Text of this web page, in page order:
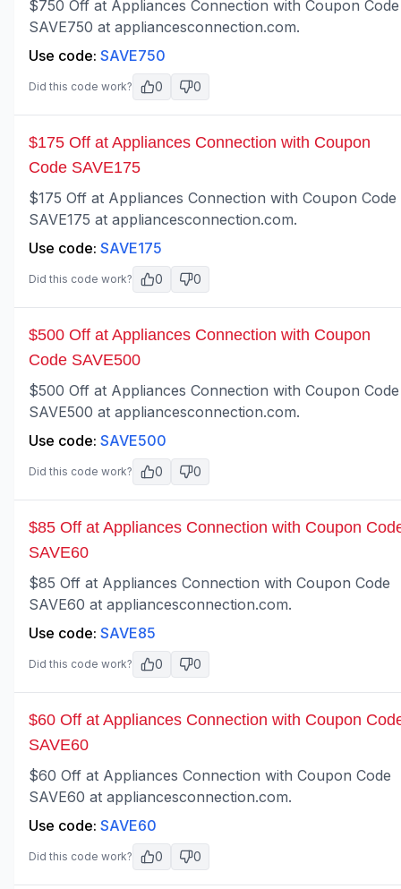
$750 Off at Appliances Connection with Coupon Code
SAVE750 at appliancesconnection.com.
Use code: SAVE750
Did this code work? 0 0
$175 Off at Appliances Connection with Coupon
Code SAVE175
$175 Off at Appliances Connection with Coupon Code
SAVE175 at appliancesconnection.com.
Use code: SAVE175
Did this code work? 0 0
$500 Off at Appliances Connection with Coupon
Code SAVE500
$500 Off at Appliances Connection with Coupon Code
SAVE500 at appliancesconnection.com.
Use code: SAVE500
Did this code work? 0 0
$85 Off at Appliances Connection with Coupon
SAVE60
$85 Off at Appliances Connection with Coupon Code
SAVE60 at appliancesconnection.com.
Use code: SAVE85
Did this code work? 0 0
$60 Off at Appliances Connection with Coupon
SAVE60
$60 Off at Appliances Connection with Coupon Code
SAVE60 at appliancesconnection.com.
Use code: SAVE60
Did this code work? 0 0